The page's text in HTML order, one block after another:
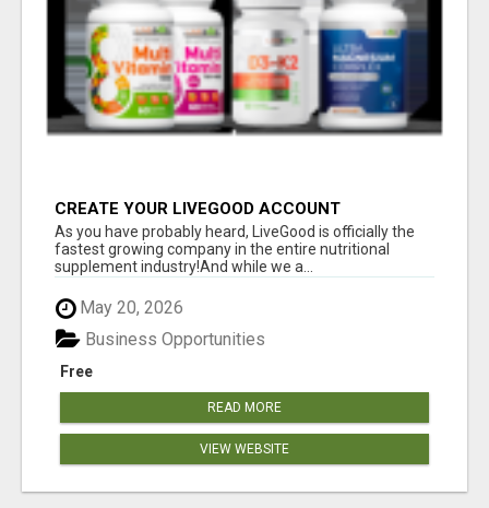
CREATE YOUR LIVEGOOD ACCOUNT
As you have probably heard, LiveGood is officially the
fastest growing company in the entire nutritional
supplement industry!​And while we a...
May 20, 2026
Free
Business Opportunities
READ MORE
VIEW WEBSITE